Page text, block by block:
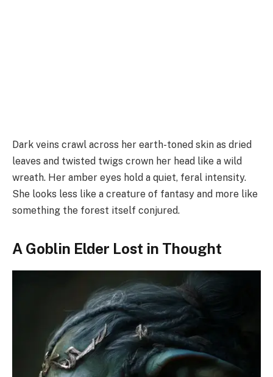
Dark veins crawl across her earth-toned skin as dried
leaves and twisted twigs crown her head like a wild
wreath. Her amber eyes hold a quiet, feral intensity.
She looks less like a creature of fantasy and more like
something the forest itself conjured.
A Goblin Elder Lost in Thought